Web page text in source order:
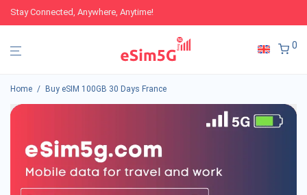
Stay Connected, Anywhere, Anytime!
0
Home / Buy eSIM 100GB 30 Days France